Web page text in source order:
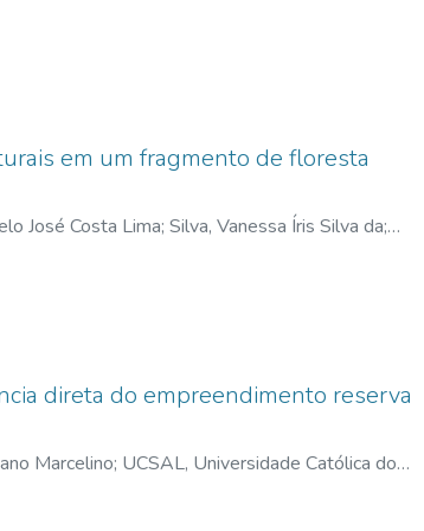
assist environmental licensing work, management
em um fragmento de floresta
José Costa Lima; Silva, Vanessa Íris Silva da;
direta do empreendimento reserva
Marcelino; UCSAL, Universidade Católica do